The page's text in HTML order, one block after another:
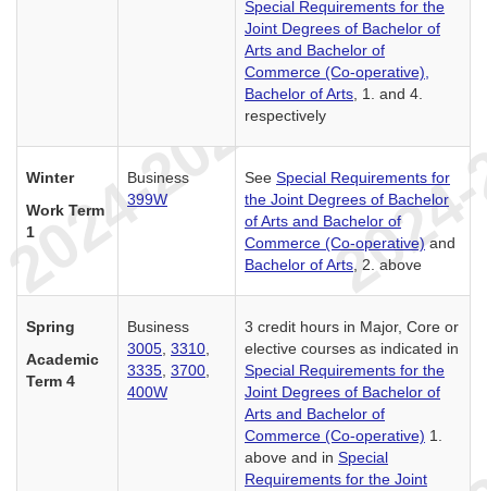
Special Requirements for the
Joint Degrees of Bachelor of
Arts and Bachelor of
Commerce (Co-operative),
Bachelor of Arts, 1. and 4.
respectively
Winter
Work Term
1
Business
399W
See Special Requirements for
the Joint Degrees of Bachelor
of Arts and Bachelor of
Commerce (Co-operative) and
Bachelor of Arts, 2. above
Spring
Academic
Term 4
Business
3005, 3310,
3335, 3700,
400W
3 credit hours in Major, Core or
elective courses as indicated in
Special Requirements for the
Joint Degrees of Bachelor of
Arts and Bachelor of
Commerce (Co-operative) 1.
above and in Special
Requirements for the Joint